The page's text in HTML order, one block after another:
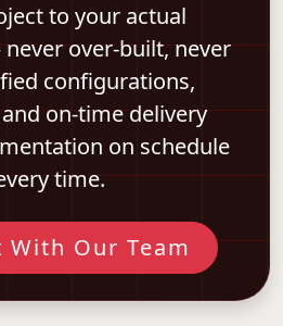
to your actual
over-built, never
configurations,
on-time delivery
on schedule
time.
With Our Team